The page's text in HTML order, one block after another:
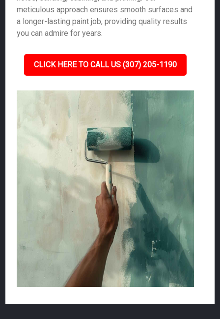
meticulous approach ensures smooth surfaces and
a longer-lasting paint job, providing quality results
you can admire for years.
CLICK HERE TO CALL US (307) 205-1190